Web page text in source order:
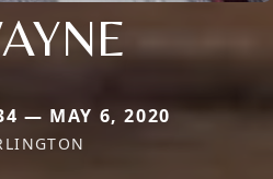
— MAY 6, 2020